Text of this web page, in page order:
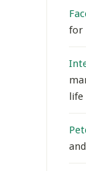
for
life